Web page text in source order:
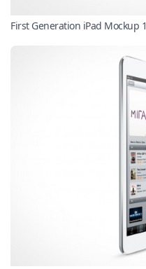
First Generation iPad Mockup 1